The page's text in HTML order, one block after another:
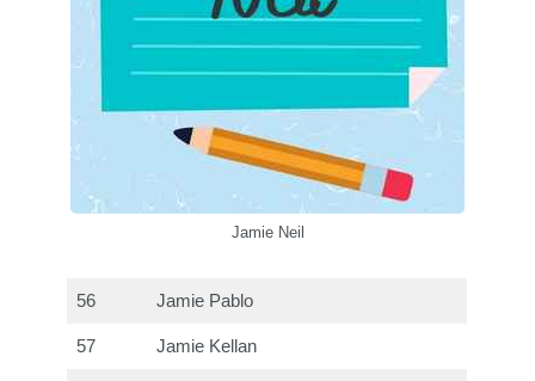
Jamie Neil
56 Jamie Pablo
57 Jamie Kellan